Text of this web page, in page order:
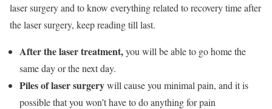
laser surgery and to know everything related to recovery time after
the laser surgery, keep reading till last.
After the laser treatment,you will be able to go home the
same day or the next day.
Piles of laser surgerywill cause you minimal pain, and it is
possible that you won’t have to do anything for pain